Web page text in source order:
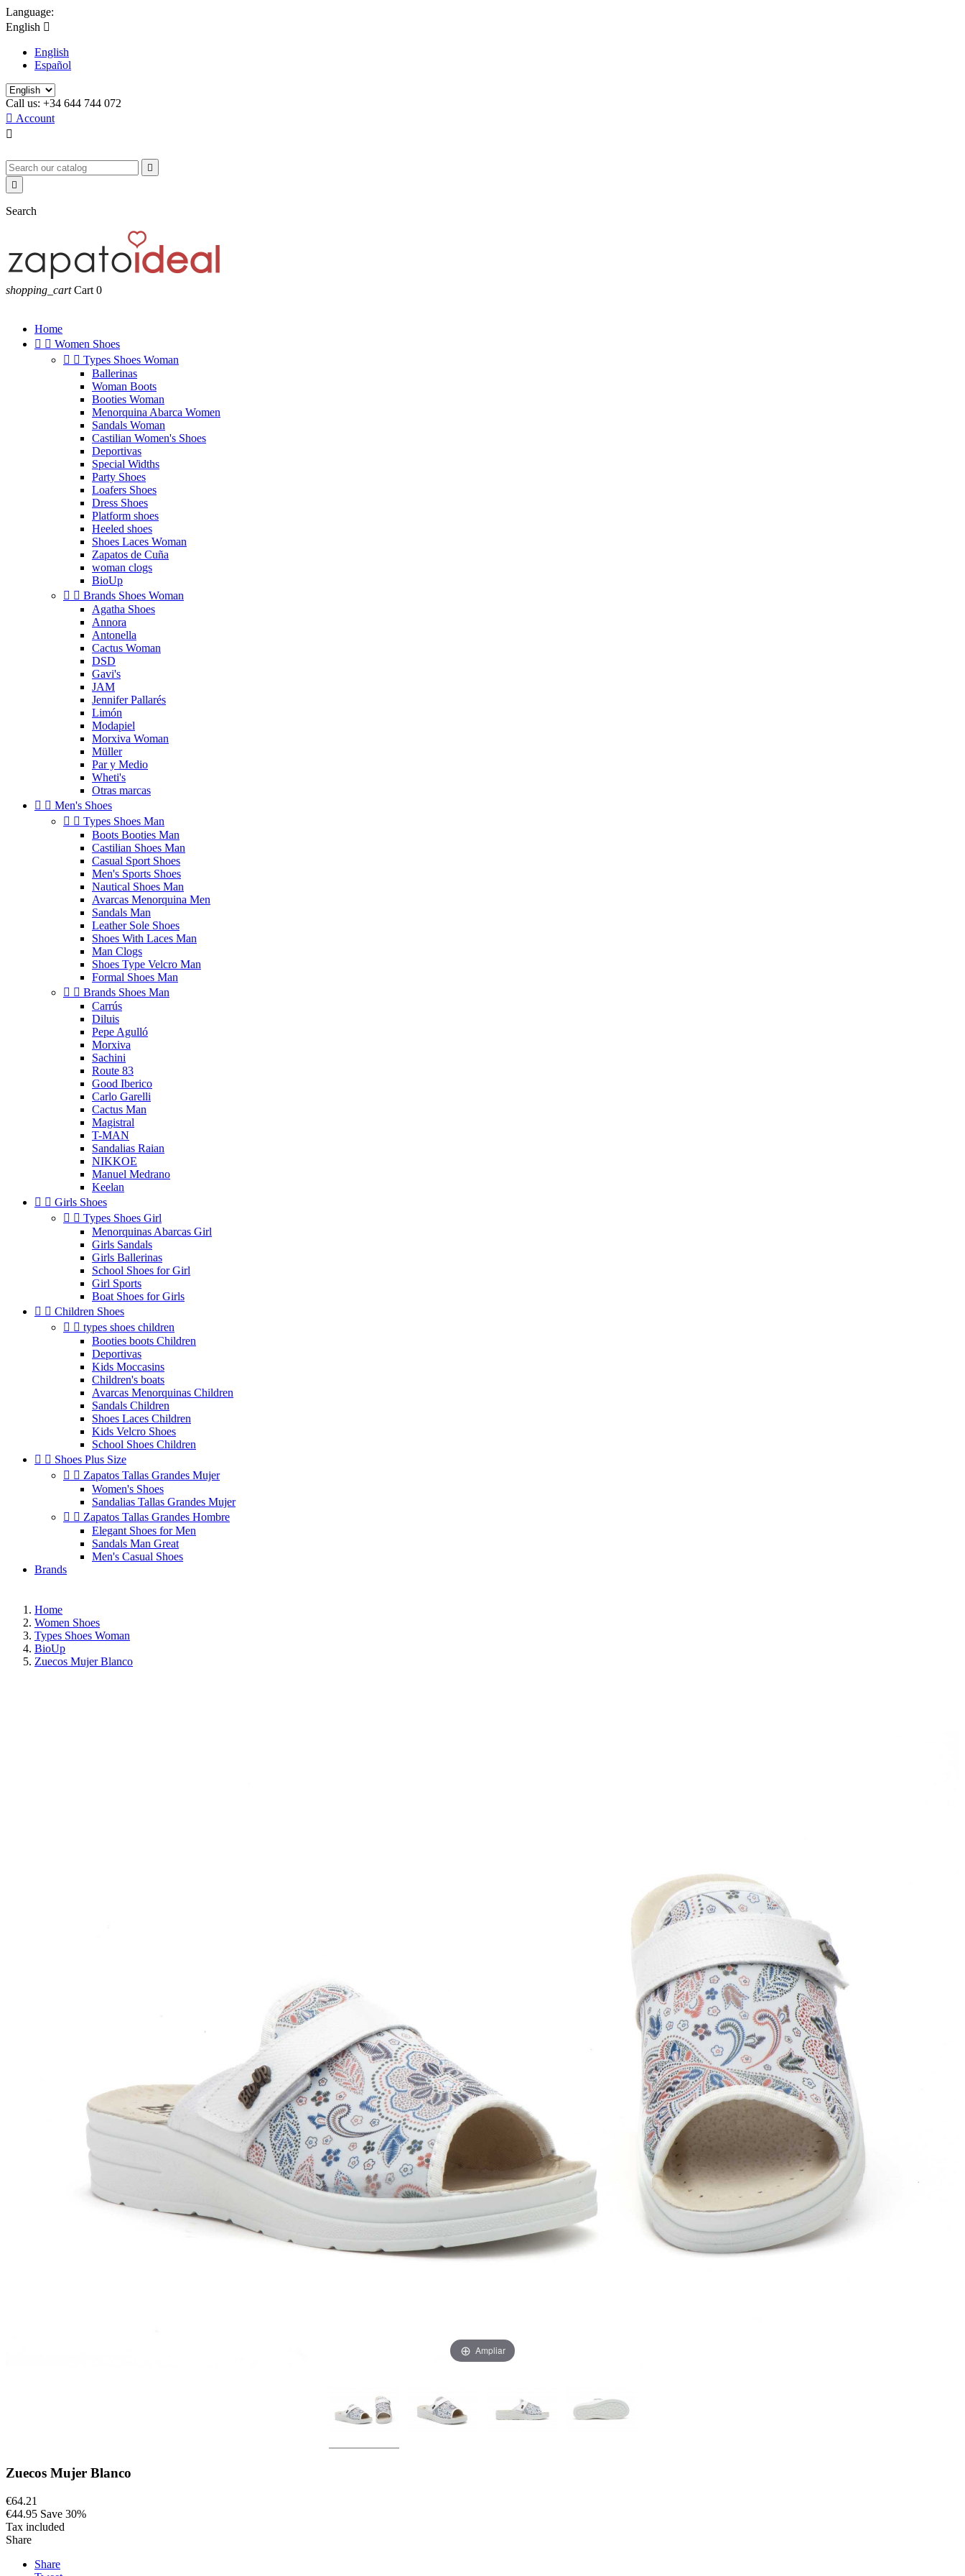
Language:
English 
English
Español
Call us: +34 644 744 072
 Account



Search
shopping_cart Cart 0
Home
  Women Shoes
  Types Shoes Woman
Ballerinas
Woman Boots
Booties Woman
Menorquina Abarca Women
Sandals Woman
Castilian Women's Shoes
Deportivas
Special Widths
Party Shoes
Loafers Shoes
Dress Shoes
Platform shoes
Heeled shoes
Shoes Laces Woman
Zapatos de Cuña
woman clogs
BioUp
  Brands Shoes Woman
Agatha Shoes
Annora
Antonella
Cactus Woman
DSD
Gavi's
JAM
Jennifer Pallarés
Limón
Modapiel
Morxiva Woman
Müller
Par y Medio
Wheti's
Otras marcas
  Men's Shoes
  Types Shoes Man
Boots Booties Man
Castilian Shoes Man
Casual Sport Shoes
Men's Sports Shoes
Nautical Shoes Man
Avarcas Menorquina Men
Sandals Man
Leather Sole Shoes
Shoes With Laces Man
Man Clogs
Shoes Type Velcro Man
Formal Shoes Man
  Brands Shoes Man
Carrús
Diluis
Pepe Agulló
Morxiva
Sachini
Route 83
Good Iberico
Carlo Garelli
Cactus Man
Magistral
T-MAN
Sandalias Raian
NIKKOE
Manuel Medrano
Keelan
  Girls Shoes
  Types Shoes Girl
Menorquinas Abarcas Girl
Girls Sandals
Girls Ballerinas
School Shoes for Girl
Girl Sports
Boat Shoes for Girls
  Children Shoes
  types shoes children
Booties boots Children
Deportivas
Kids Moccasins
Children's boats
Avarcas Menorquinas Children
Sandals Children
Shoes Laces Children
Kids Velcro Shoes
School Shoes Children
  Shoes Plus Size
  Zapatos Tallas Grandes Mujer
Women's Shoes
Sandalias Tallas Grandes Mujer
  Zapatos Tallas Grandes Hombre
Elegant Shoes for Men
Sandals Man Great
Men's Casual Shoes
Brands
Home
Women Shoes
Types Shoes Woman
BioUp
Zuecos Mujer Blanco
Ampliar
Zuecos Mujer Blanco
€64.21
€44.95 Save 30%
Tax included
Share
Share